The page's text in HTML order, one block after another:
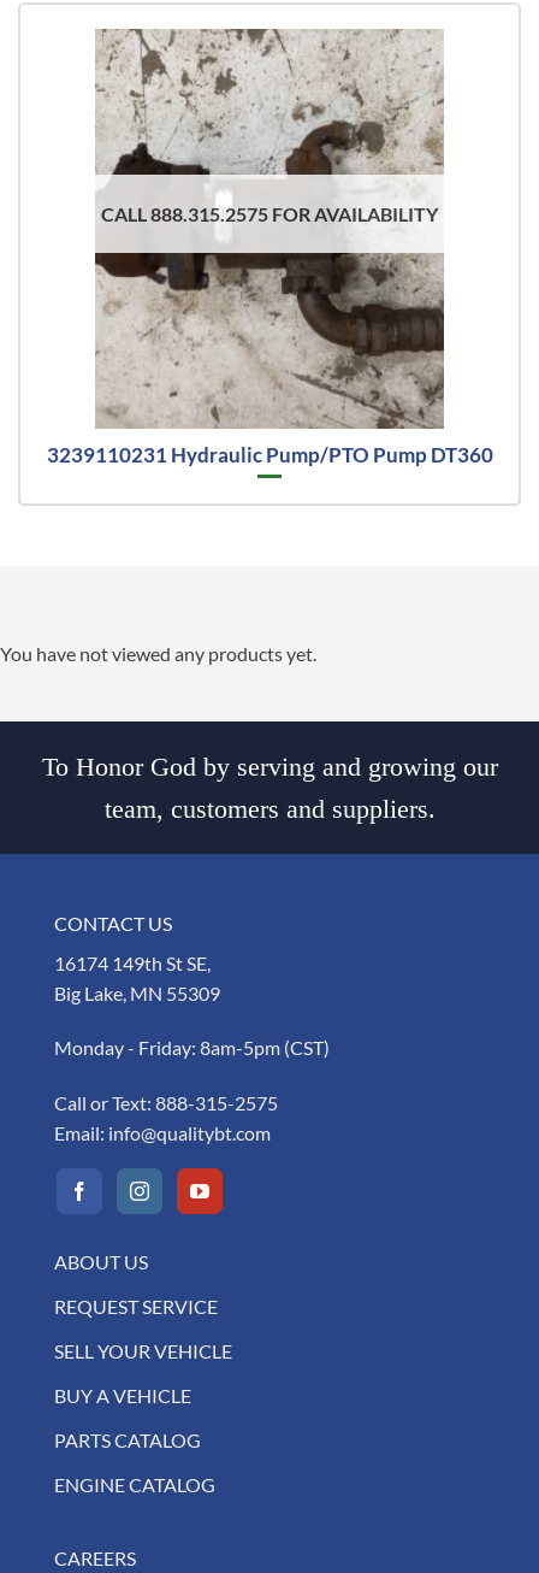
CALL 888.315.2575 FOR AVAILABILITY
3239110231 Hydraulic Pump/PTO Pump DT360
You have not viewed any products yet.
To Honor God by serving and growing our
team, customers and suppliers.
CONTACT US
16174 149th St SE,
Big Lake, MN 55309
Monday - Friday: 8am-5pm (CST)
Call or Text: 888-315-2575
Email: info@qualitybt.com
ABOUT US
REQUEST SERVICE
SELL YOUR VEHICLE
BUY A VEHICLE
PARTS CATALOG
ENGINE CATALOG
CAREERS